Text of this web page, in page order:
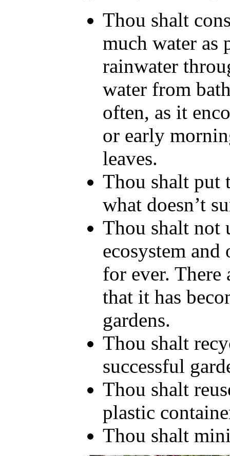
Thou shalt
much water as
rainwater
water from
often, as it
or early
leaves.
Thou shalt put
what doesn’t
Thou shalt not
ecosystem and
for ever. There
that it has
gardens.
Thou shalt
successful
Thou shalt
plastic
Thou shalt